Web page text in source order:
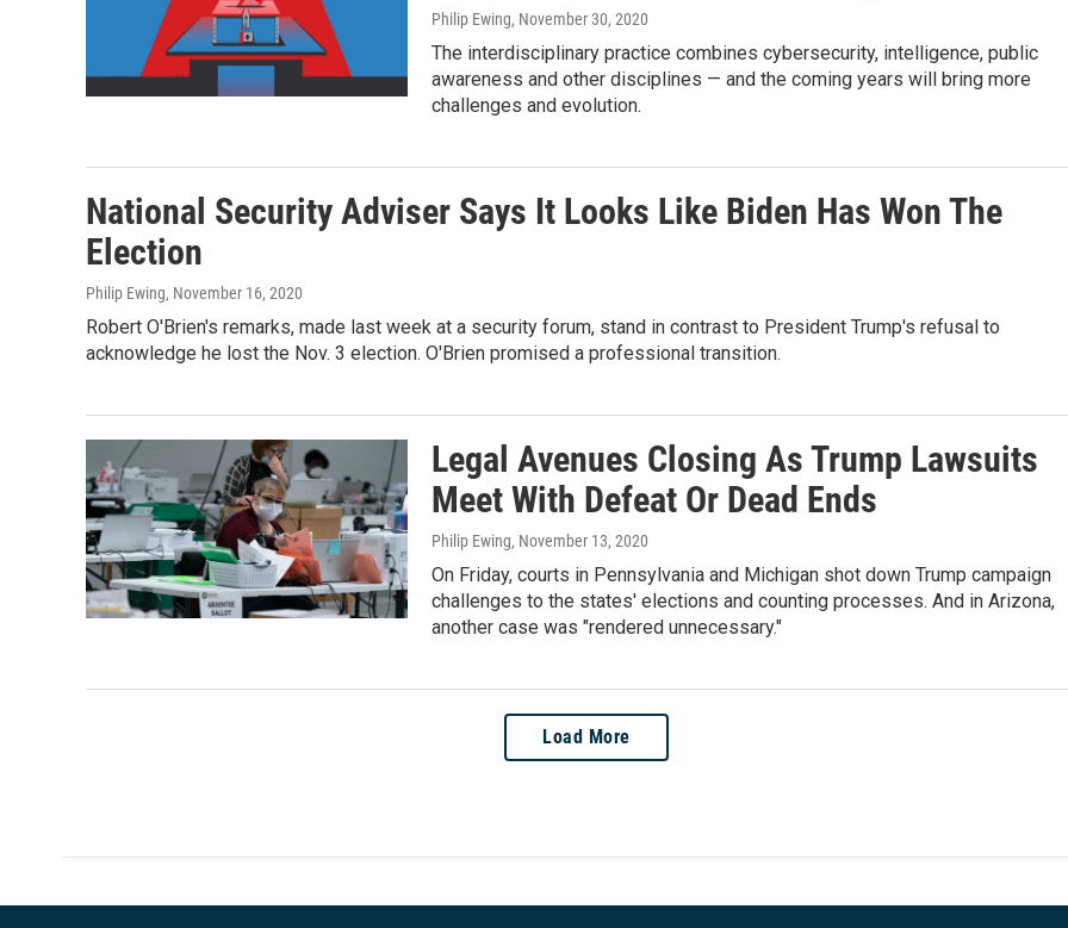
Philip Ewing, November 30, 2020
The interdisciplinary practice combines cybersecurity, intelligence, public
awareness and other disciplines — and the coming years will bring more
challenges and evolution.
National Security Adviser Says It Looks Like Biden Has Won The
Election
Philip Ewing, November 16, 2020
Robert O'Brien's remarks, made last week at a security forum, stand in contrast to President Trump's refusal to
acknowledge he lost the Nov. 3 election. O'Brien promised a professional transition.
Legal Avenues Closing As Trump Lawsuits
Meet With Defeat Or Dead Ends
Philip Ewing, November 13, 2020
On Friday, courts in Pennsylvania and Michigan shot down Trump campaign
challenges to the states' elections and counting processes. And in Arizona,
another case was "rendered unnecessary."
Load More